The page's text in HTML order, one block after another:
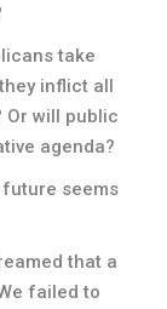
take
inflict all
Or will public
agenda?
future seems
that a
failed to